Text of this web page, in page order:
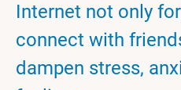
Internet not only
connect with
dampen stress,